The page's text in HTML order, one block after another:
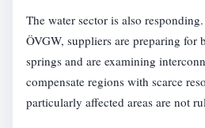
The water sector is also
ÖVGW, suppliers are preparing for
springs and are examining
compensate regions with scarce
particularly affected areas are not